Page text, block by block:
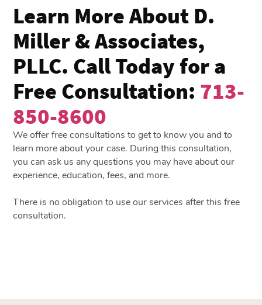
Learn More About D.
Miller & Associates,
PLLC. Call Today for a
Free Consultation: 713-
850-8600
We offer free consultations to get to know you and to
learn more about your case. During this consultation,
you can ask us any questions you may have about our
experience, education, fees, and more.
There is no obligation to use our services after this free
consultation.